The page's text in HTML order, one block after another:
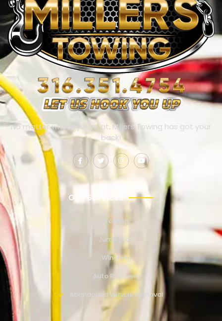
No matter where you’re at, Millers Towing has got your
back!
OUR SERVICES
Towing
Jump Start
Winching
Auto Recovery
Abandoned Vehicle Removal